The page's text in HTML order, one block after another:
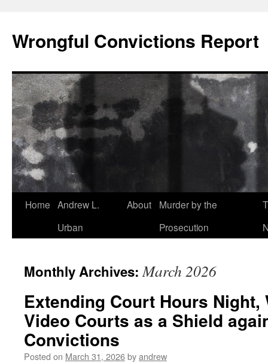
content
Wrongful Convictions Report
Home Andrew L.
Urban
About
Murder by the
Prosecution
Monthly Archives:March 2026
Extending Court Hours Night,
Video Courts as a Shield
Convictions
Posted on March 31, 2026byandrew